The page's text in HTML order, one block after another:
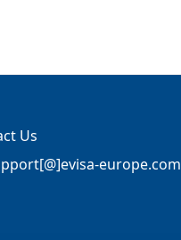
Us
europe.com